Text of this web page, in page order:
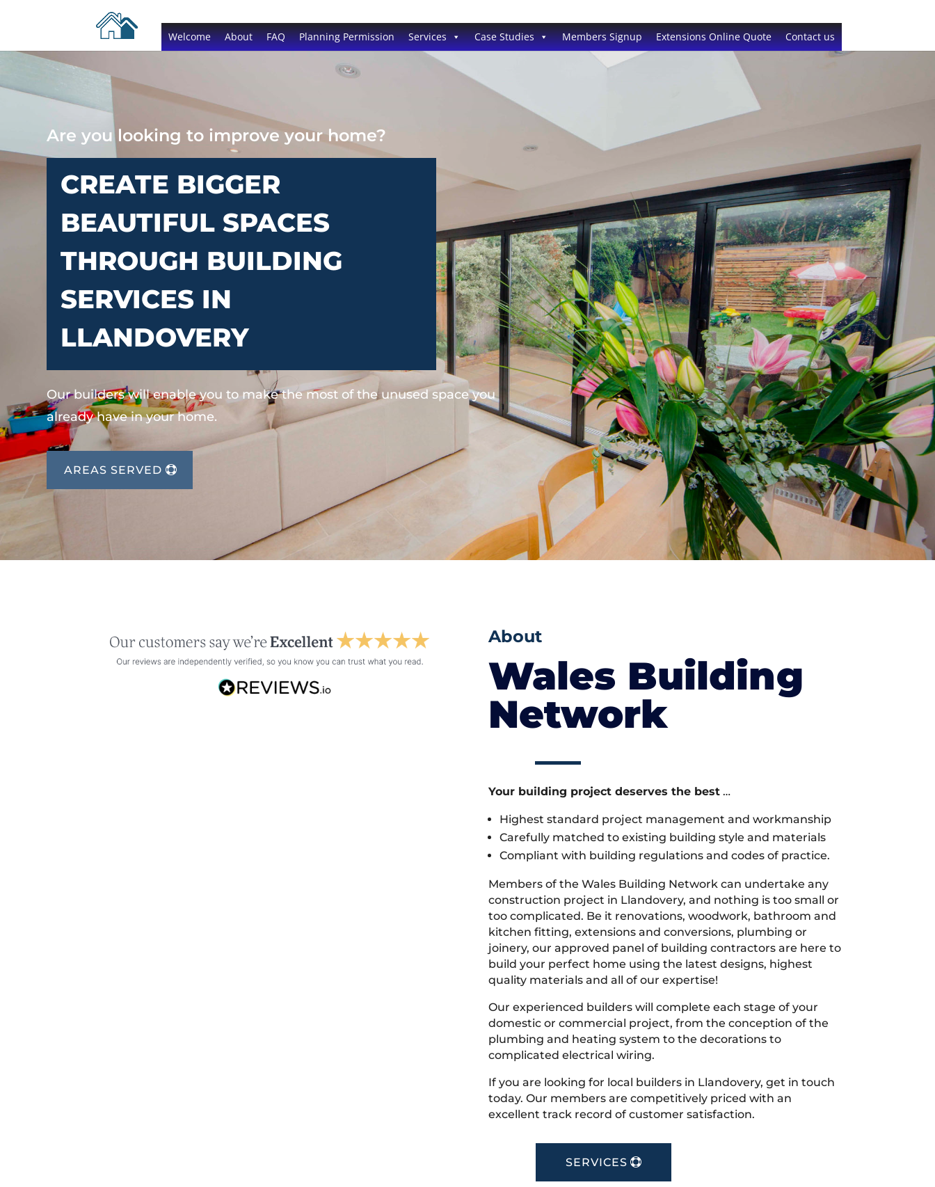
Welcome About FAQ Planning Permission Services Case Studies Members Signup Extensions Online Quote Contact us
Are you looking to improve your home?
CREATE BIGGER
BEAUTIFUL SPACES
THROUGH BUILDING
SERVICES IN
LLANDOVERY
Our builders will enable you to make the most of the unused space you
already have in your home.
AREAS SERVED
About
Wales Building
Network
Your building project deserves the best…
Highest standard project management and workmanship
Carefully matched to existing building style and materials
Compliant with building regulations and codes of practice.
Members of the Wales Building Network can undertake any
construction project in Llandovery, and nothing is too small or
too complicated. Be it renovations, woodwork, bathroom and
kitchen fitting, extensions and conversions, plumbing or
joinery, our approved panel of building contractors are here to
build your perfect home using the latest designs, highest
quality materials and all of our expertise!
Our experienced builders will complete each stage of your
domestic or commercial project, from the conception of the
plumbing and heating system to the decorations to
complicated electrical wiring.
If you are looking for local builders in Llandovery, get in touch
today. Our members are competitively priced with an
excellent track record of customer satisfaction.
SERVICES